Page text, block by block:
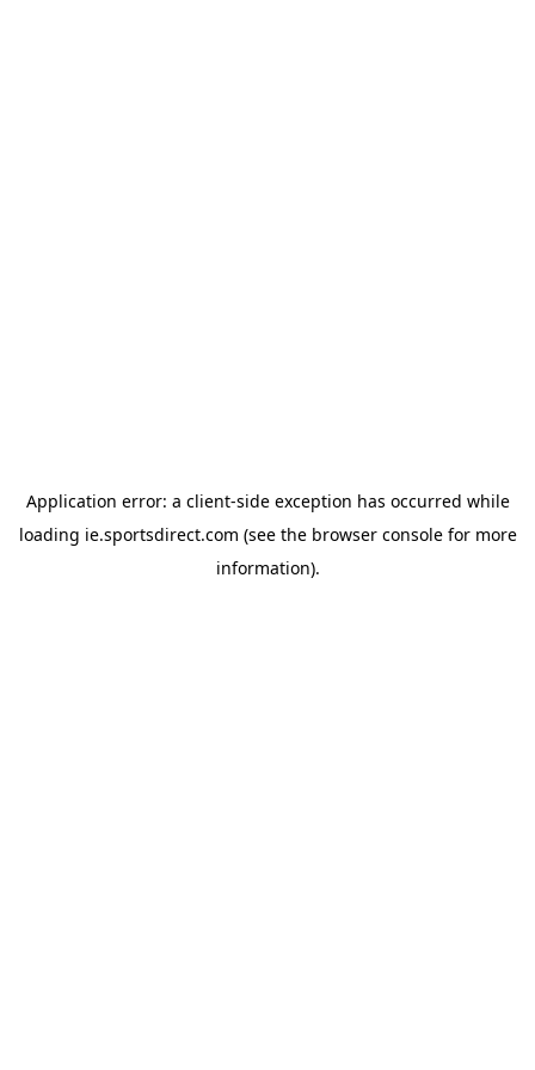
Application error: a client-side exception has occurred while
loading ie.sportsdirect.com (see the browser consolefor more
information).